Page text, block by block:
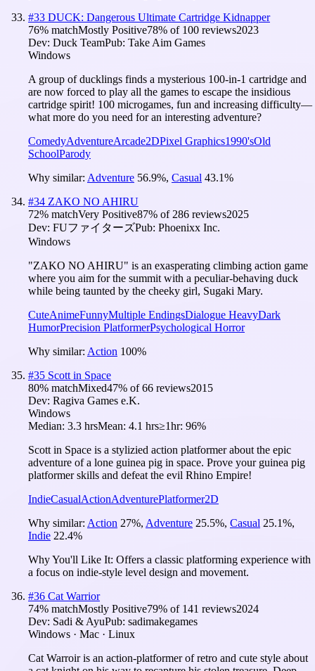
#33 DUCK: Dangerous Ultimate Cartridge Kidnapper
76% matchMostly Positive78% of 100 reviews2023
Dev: Duck TeamPub: Take Aim Games
Windows
A group of ducklings finds a mysterious 100-in-1 cartridge and
are now forced to play all the games to escape the insidious
cartridge spirit! 100 microgames, fun and increasing difficulty—
what more do you need for an interesting adventure?
ComedyAdventureArcade2DPixel Graphics1990'sOld
SchoolParody
Why similar: Adventure 56.9%, Casual 43.1%
#34 ZAKO NO AHIRU
72% matchVery Positive87% of 286 reviews2025
Dev: FUファイターズPub: Phoenixx Inc.
Windows
"ZAKO NO AHIRU" is an exasperating climbing action game
where you aim for the summit with a peculiar-behaving duck
while being taunted by the cheeky girl, Sugaki Mary.
CuteAnimeFunnyMultiple EndingsDialogue HeavyDark
HumorPrecision PlatformerPsychological Horror
Why similar: Action 100%
#35 Scott in Space
80% matchMixed47% of66 reviews2015
Dev: Ragiva Games e.K.
Windows
Median: 3.3 hrsMean: 4.1 hrs≥1hr: 96%
Scott in Space is a stylizied action platformer about the epic
adventure of a lone guinea pig in space. Prove your guinea pig
platformer skills and defeat the evil Rhino Empire!
IndieCasualActionAdventurePlatformer2D
Why similar: Action 27%, Adventure 25.5%, Casual 25.1%,
Indie 22.4%
Why You'll Like It: Offers a classic platforming experience with
a focus on indie-style level design and movement.
#36 Cat Warrior
74% matchMostly Positive79% of 141 reviews2024
Dev: Sadi & AyuPub: sadimakegames
Windows · Mac · Linux
Cat Warroir is an action-platformer of retro and cute style about